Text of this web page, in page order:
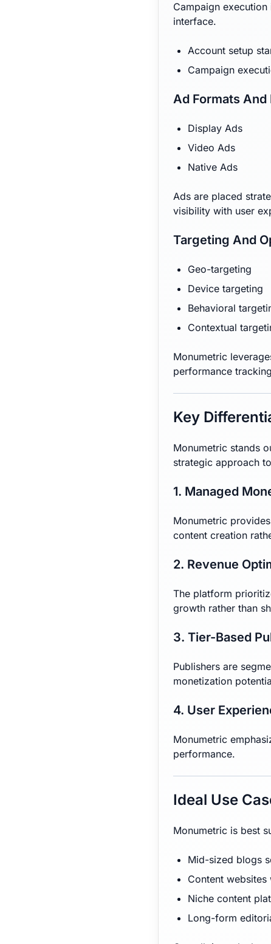
Campaign
interface.
Account setup
Campaign
Ad Formats And
Display Ads
Video Ads
Native Ads
Ads are placed
visibility with user
Targeting And
Geo-targeting
Device targeting
Behavioral
Contextual
Monumetric
performance
Key
Monumetric stands
strategic approach
1. Managed
Monumetric
content creation
2. Revenue
The platform
growth rather than
3. Tier-Based
Publishers are
monetization
4. User
Monumetric
performance.
Ideal Use
Monumetric is best
Mid-sized blogs
Content
Niche content
Long-form